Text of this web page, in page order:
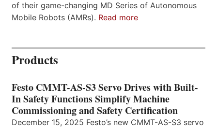
of their game-changing MD Series of Autonomous
Mobile Robots (AMRs). Read more
Products
Festo CMMT-AS-S3 Servo Drives with Built-
In Safety Functions Simplify Machine
Commissioning and Safety Certification
December 15, 2025 Festo’s new CMMT-AS-S3 servo